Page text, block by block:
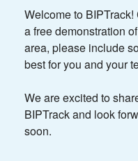
HelpWelcome to
a free demonstration
area, please include
best for you and your
We are excited to
BIPTrack and look
soon.